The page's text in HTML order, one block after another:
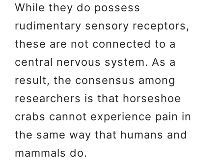
While they do possess
rudimentary sensory receptors,
these are not connected to a
central nervous system. As a
result, the consensus among
researchers is that horseshoe
crabs cannot experience pain in
the same way that humans and
mammals do.